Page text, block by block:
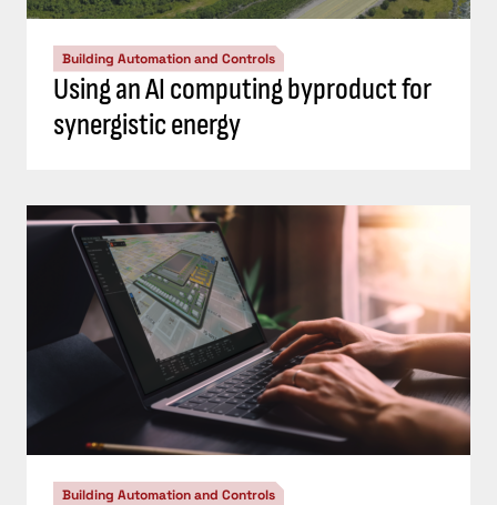
Building Automation and Controls
Using an AI computing byproduct for
synergistic energy
Building Automation and Controls